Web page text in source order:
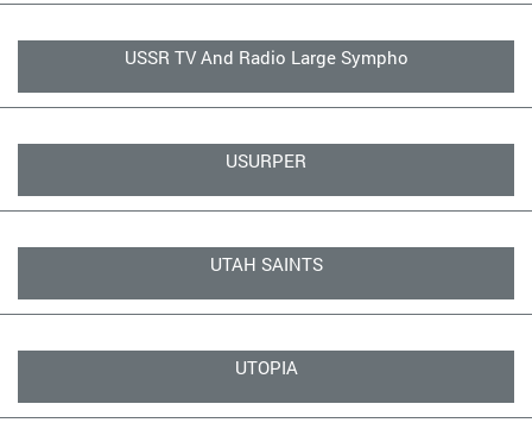
USSR TV And Radio Large Sympho
USURPER
UTAH SAINTS
UTOPIA